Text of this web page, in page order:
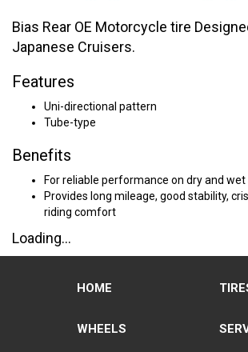
Bias Rear OE Motorcycle tire
Japanese Cruisers.
Features
Uni-directional pattern
Tube-type
Benefits
For reliable performance on dry and
Provides long mileage, good stability,
riding comfort
Loading...
HOME
WHEELS